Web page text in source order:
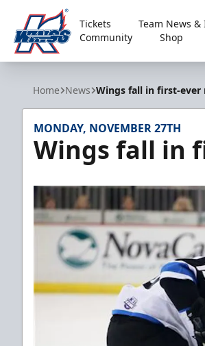
Kalamazoo Wings
Tickets Team News &
Community
Shop
Home News Wings fall in first-
MONDAY, NOVEMBER 27TH
Wings fall in